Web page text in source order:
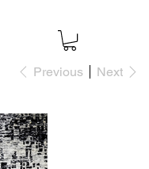
Previous Next